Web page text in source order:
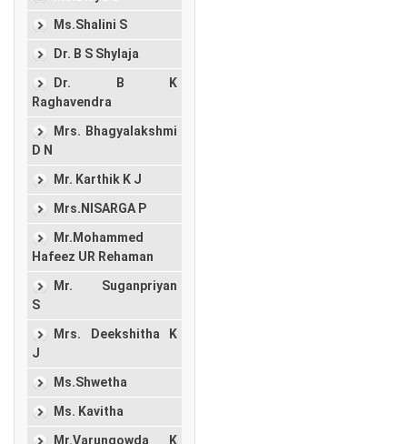
Ms.Shalini S
Dr. B S Shylaja
Dr. B K
Raghavendra
Mrs. Bhagyalakshmi
D N
Mr. Karthik K J
Mrs.NISARGA P
Mr.Mohammed
Hafeez UR Rehaman
Mr. Suganpriyan
S
Mrs. Deekshitha K
J
Ms.Shwetha
Ms. Kavitha
Mr.Varungowda K